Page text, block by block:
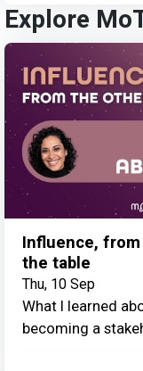
Explore
Influence,
the table
Thu, 10 Sep
What I learned
becoming a